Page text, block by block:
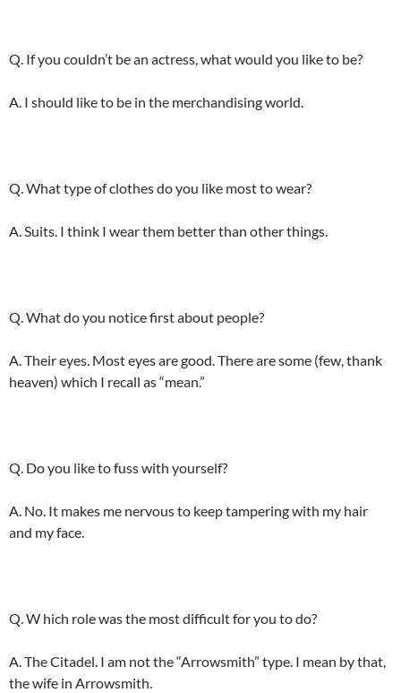
Q. If you couldn’t be an actress, what would you like to be?
A. I should like to be in the merchandising world.
Q. What type of clothes do you like most to wear?
A. Suits. I think I wear them better than other things.
Q. What do you notice first about people?
A. Their eyes. Most eyes are good. There are some (few, thank
heaven) which I recall as “mean.”
Q. Do you like to fuss with yourself?
A. No. It makes me nervous to keep tampering with my hair
and my face.
Q. W hich role was the most difficult for you to do?
A. The Citadel. I am not the “Arrowsmith” type. I mean by that,
the wife in Arrowsmith.